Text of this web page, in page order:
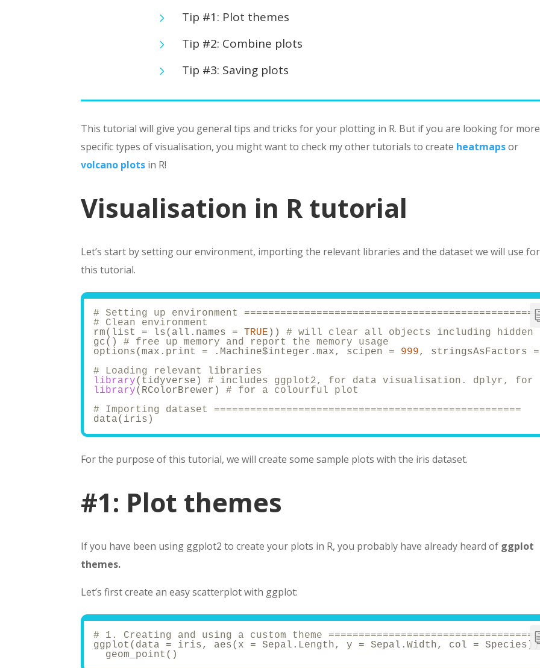
5 Tip #1: Plot themes
5 Tip #2: Combine plots
5 Tip #3: Saving plots
This tutorial will give you general tips and tricks for your plotting in R. But if you are looking for more
specific types of visualisation, you might want to check my other tutorials to create heatmaps or
volcano plots in R!
Visualisation in R tutorial
Let’s start by setting our environment, importing the relevant libraries and the dataset we will use for
this tutorial.
# Setting up environment
# Clean environment
rm(list = ls(all.names = TRUE )) # will clear all objects including hidden
gc() # free up memory and report the memory usage
options(max.print = .Machine$integer.max, scipen = 999, stringsAsFactors
# Loading relevant libraries
library(tidyverse) # includes ggplot2, for data visualisation. dplyr, for
library(RColorBrewer) # for a colourful plot
# Importing dataset ===================================================
data(iris)
For the purpose of this tutorial, we will create some sample plots with the iris dataset.
#1: Plot themes
If you have been using ggplot2 to create your plots in R, you probably have already heard of ggplot
themes.
Let’s first create an easy scatterplot with ggplot:
# 1. Creating and using a custom theme
ggplot(data = iris, aes(x = Sepal.Length, y = Sepal.Width, col =
  geom_point()